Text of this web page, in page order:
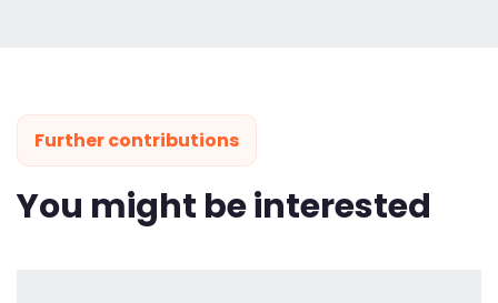
Further contributions
You might be interested